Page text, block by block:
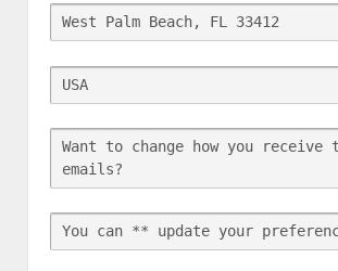
West Palm Beach, FL 33412
USA
Want to change how you receive
emails?
You can ** update your